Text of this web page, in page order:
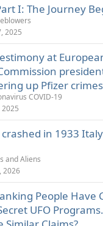
I: The Journey
2025
at
up Pfizer crimes
COVID-19
2025
crashed in 1933
and Aliens
2026
People Have
UFO